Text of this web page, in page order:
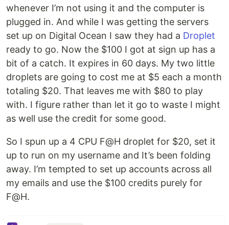
whenever I’m not using it and the computer is
plugged in. And while I was getting the servers
set up on Digital Ocean I saw they had a Droplet
ready to go. Now the $100 I got at sign up has a
bit of a catch. It expires in 60 days. My two little
droplets are going to cost me at $5 each a month
totaling $20. That leaves me with $80 to play
with. I figure rather than let it go to waste I might
as well use the credit for some good.
So I spun up a 4 CPU F@H droplet for $20, set it
up to run on my username and It’s been folding
away. I’m tempted to set up accounts across all
my emails and use the $100 credits purely for
F@H.